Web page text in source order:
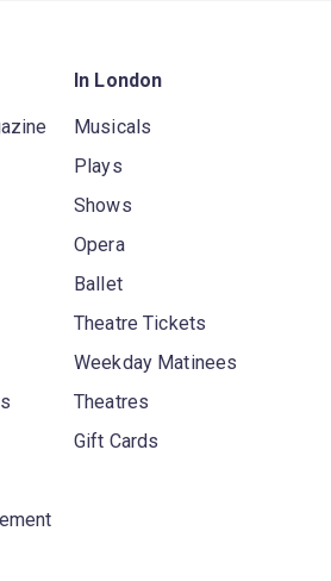
In London
Musicals
Plays
Shows
Opera
Ballet
Theatre Tickets
Weekday Matinees
Theatres
Gift Cards